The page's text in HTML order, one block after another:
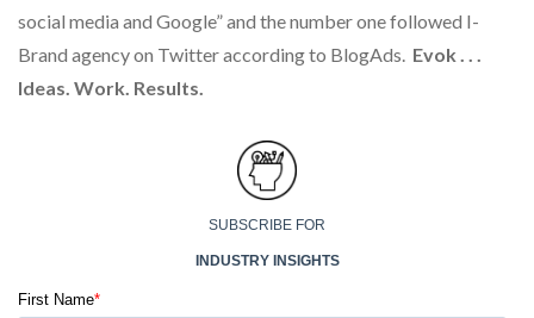
social media and Google” and the number one followed I-
Brand agency on Twitter according to BlogAds. Evok . . .
Ideas. Work. Results.